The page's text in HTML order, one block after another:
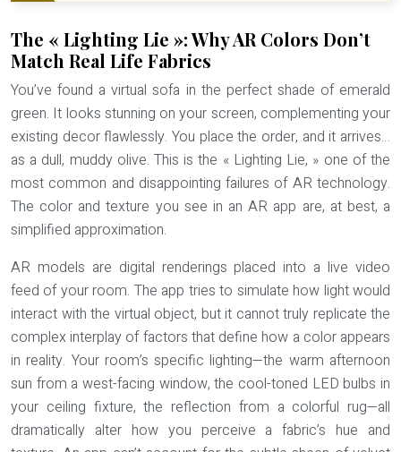
The « Lighting Lie »: Why AR Colors Don’t
Match Real Life Fabrics
You’ve found a virtual sofa in the perfect shade of emerald
green. It looks stunning on your screen, complementing your
existing decor flawlessly. You place the order, and it arrives…
as a dull, muddy olive. This is the « Lighting Lie, » one of the
most common and disappointing failures of AR technology.
The color and texture you see in an AR app are, at best, a
simplified approximation.
AR models are digital renderings placed into a live video
feed of your room. The app tries to simulate how light would
interact with the virtual object, but it cannot truly replicate the
complex interplay of factors that define how a color appears
in reality. Your room’s specific lighting—the warm afternoon
sun from a west-facing window, the cool-toned LED bulbs in
your ceiling fixture, the reflection from a colorful rug—all
dramatically alter how you perceive a fabric’s hue and